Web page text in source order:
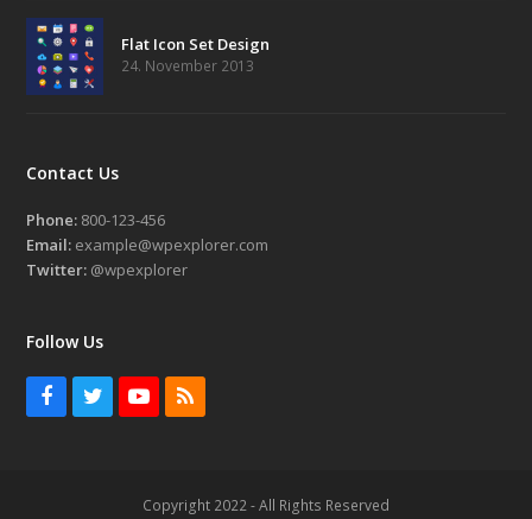
Flat Icon Set Design
24. November 2013
Contact Us
Phone: 800-123-456
Email: example@wpexplorer.com
Twitter: @wpexplorer
Follow Us
Facebook
TwitterYoutube
RSS
Copyright 2022 - All Rights Reserved